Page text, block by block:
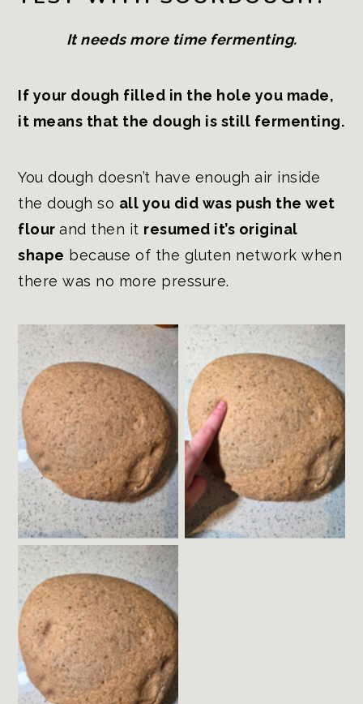
It needs more time fermenting.
If your dough filled in the hole you made,
it means that the dough is still fermenting.
You dough doesn’t have enough air inside
the dough so all you did was push the wet
flourand then it resumed it’s original
shape because of the gluten network when
there was no more pressure.
Fermented Dough
Gently Poke the
Dough with a Wet
Finger
The Dough will
Slowly Fill in about
Half Way